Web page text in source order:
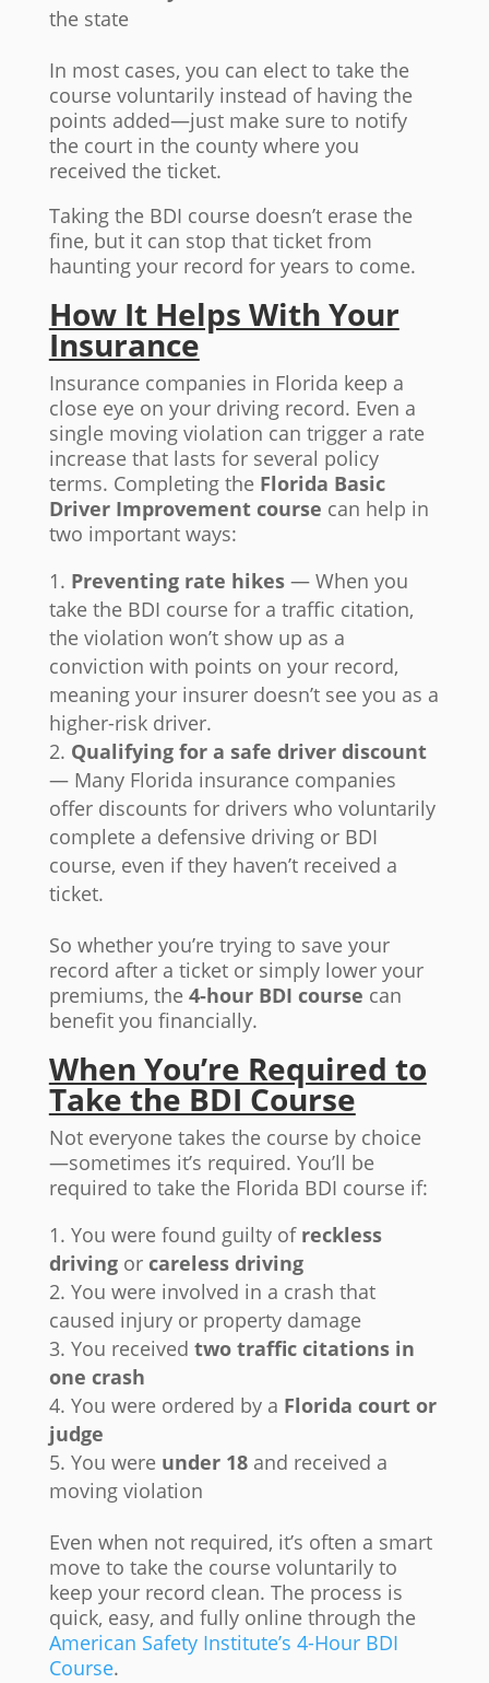
the state
In most cases, you can elect to take the
course voluntarily instead of having the
points added—just make sure to notify
the court in the county where you
received the ticket.
Taking the BDI course doesn’t erase the
fine, but it can stop that ticket from
haunting your record for years to come.
How It Helps With Your
Insurance
Insurance companies in Florida keep a
close eye on your driving record. Even a
single moving violation can trigger a rate
increase that lasts for several policy
terms. Completing the Florida Basic
Driver Improvement course can help in
two important ways:
Preventing rate hikes— When you
take the BDI course for a traffic citation,
the violation won’t show up as a
conviction with points on your record,
meaning your insurer doesn’t see you as a
higher-risk driver.
Qualifying for a safe driver discount
— Many Florida insurance companies
offer discounts for drivers who voluntarily
complete a defensive driving or BDI
course, even if they haven’t received a
ticket.
So whether you’re trying to save your
record after a ticket or simply lower your
premiums, the 4-hour BDI course can
benefit you financially.
When You’re Required to
Take the BDI Course
Not everyone takes the course by choice
—sometimes it’s required. You’ll be
required to take the Florida BDI course if:
You were found guilty of reckless
drivingor careless driving
You were involved in a crash that
caused injury or property damage
You received two traffic citations in
one crash
You were ordered by a Florida court or
judge
You were under 18and received a
moving violation
Even when not required, it’s often a smart
move to take the course voluntarily to
keep your record clean. The process is
quick, easy, and fully online through the
American Safety Institute’s 4-Hour BDI
Course.